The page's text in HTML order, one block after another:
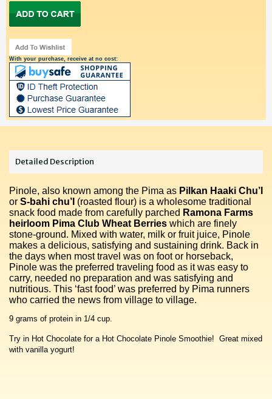
With your purchase, receive at no cost:
Detailed Description
Pinole, also known among the Pima as Pilkan Haaki Chu’I
or S-bahi chu’I (roasted flour) is a wholesome traditional
snack food made from carefully parched Ramona Farms
heirloom Pima Club Wheat Berries which are finely
stone-ground. Mixed with water, milk or fruit juice, Pinole
makes a delicious, satisfying and sustaining drink. Back in
the days when most travel was on foot or horseback,
Pinole was the preferred traveling food as it was easy to
carry, needed no preparation and was satisfying and
nutritious. This ‘fast food’ was preferred by Pima runners
who carried the news from village to village.
9 grams of protein in 1/4 cup.
Try in Hot Chocolate for a Hot Chocolate Pinole Smoothie! Great mixed
with vanilla yogurt!